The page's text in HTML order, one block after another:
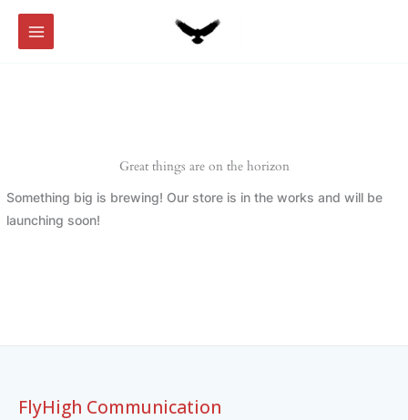
Skip
Great things are on the horizon
Something big is brewing! Our store is in the works and will be
launching soon!
FlyHigh Communication